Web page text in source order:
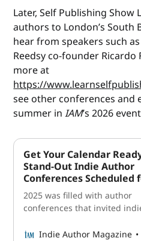
Later, Self Publishing Show
authors to London’s South
hear from speakers such
Reedsy co-founder
more at
https://
see other conferences and
summer inIAM’s 2026
Get Your Calendar
Stand-Out Indie Author
Conferences Scheduled
2025 was filled with author
conferences that invited
Read what 2026 has on the
Indie Author Magazine